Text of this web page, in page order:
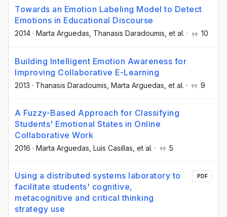
Towards an Emotion Labeling Model to Detect
Emotions in Educational Discourse
2014 · Marta Arguedas, Thanasis Daradoumis, et al. · 10
Building Intelligent Emotion Awareness for
Improving Collaborative E-Learning
2013 · Thanasis Daradoumis , Marta Arguedas , et al. · 9
A Fuzzy-Based Approach for Classifying
Students' Emotional States in Online
Collaborative Work
2016 · Marta Arguedas , Luis Casillas , et al. · 5
Using a distributed systems laboratory to
facilitate students' cognitive,
metacognitive and critical thinking
strategy use
PDF